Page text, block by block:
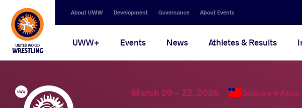
Secondary
navigation
About UWW Development Governance About Events
Main
navigation
UWW+ Events News Athletes & Results
March 20 - 22, 2026 Samoa • Apia